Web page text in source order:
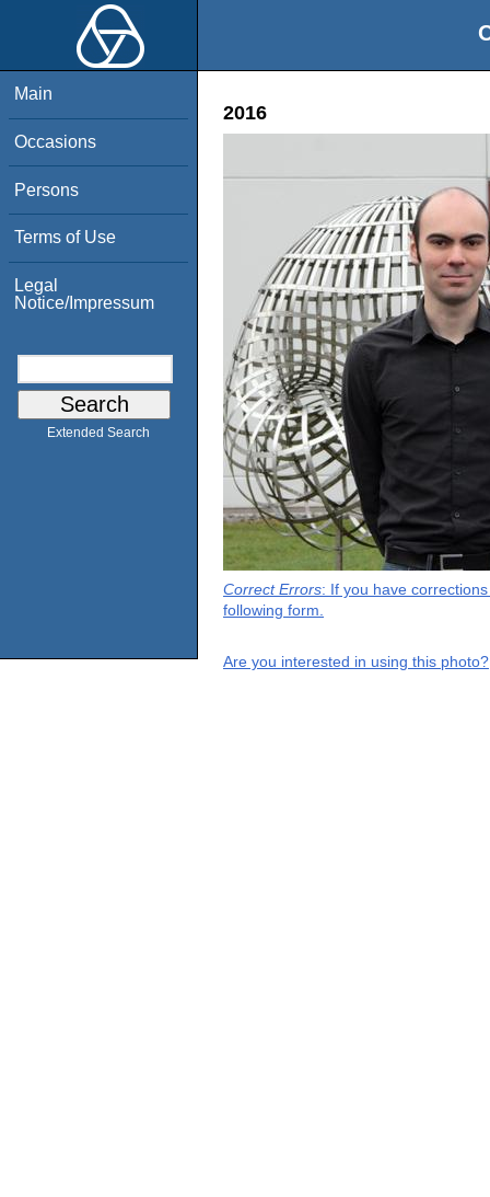
Main
Occasions
Persons
Terms of Use
Legal
Notice/Impressum
Extended Search
2016
Correct Errors: If you have
following form.
Are you interested in using this photo?